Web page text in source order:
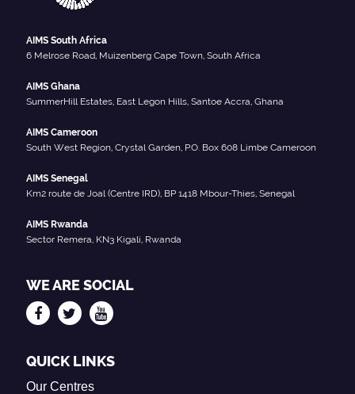
AIMS South Africa
6 Melrose Road, Muizenberg Cape Town, South Africa
AIMS Ghana
SummerHill Estates, East Legon Hills, Santoe Accra, Ghana
AIMS Cameroon
South West Region, Crystal Garden, P.O. Box 608 Limbe Cameroon
AIMS Senegal
Km2 route de Joal (Centre IRD), BP 1418 Mbour-Thies, Senegal
AIMS Rwanda
Sector Remera, KN3 Kigali, Rwanda
WE ARE SOCIAL
QUICK LINKS
Our Centres